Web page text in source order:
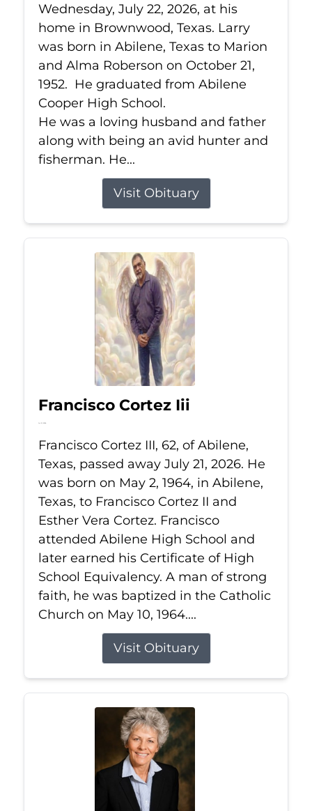
Wednesday, July 22, 2026, at his
home in Brownwood, Texas. Larry
was born in Abilene, Texas to Marion
and Alma Roberson on October 21,
1952. He graduated from Abilene
Cooper High School.
He was a loving husband and father
along with being an avid hunter and
fisherman. He...
Visit Obituary
Francisco Cortez Iii
Jul 21, 2026
Francisco Cortez III, 62, of Abilene,
Texas, passed away July 21, 2026. He
was born on May 2, 1964, in Abilene,
Texas, to Francisco Cortez II and
Esther Vera Cortez. Francisco
attended Abilene High School and
later earned his Certificate of High
School Equivalency. A man of strong
faith, he was baptized in the Catholic
Church on May 10, 1964....
Visit Obituary